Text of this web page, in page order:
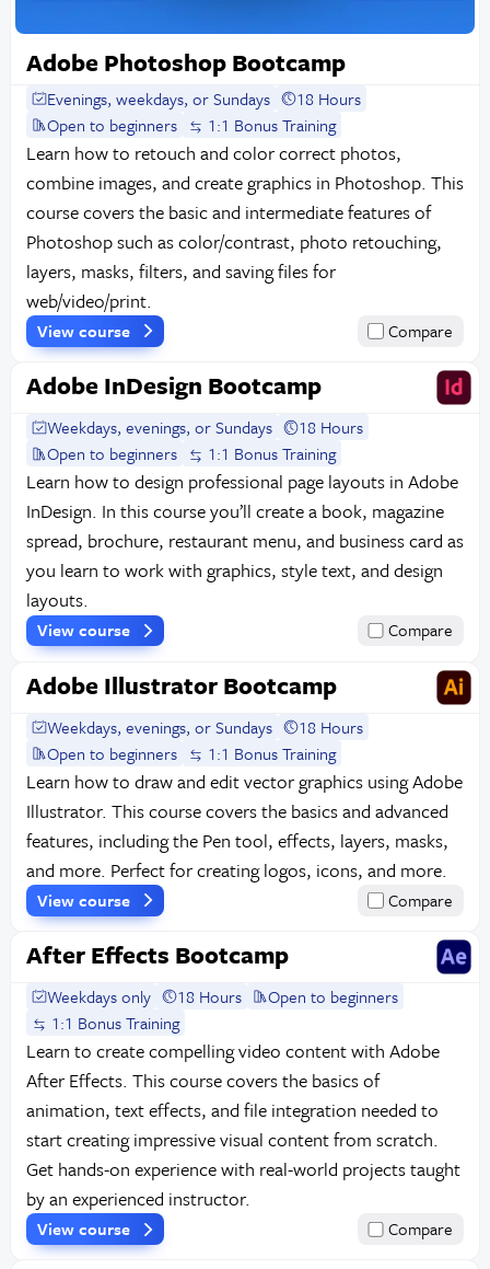
Adobe Photoshop Bootcamp
Evenings, weekdays, or Sundays
18 Hours
Open to beginners
1:1 Bonus Training
Learn how to retouch and color correct photos,
combine images, and create graphics in Photoshop. This
course covers the basic and intermediate features of
Photoshop such as color/contrast, photo retouching,
layers, masks, filters, and saving files for
web/video/print.
View course Compare
Adobe InDesign Bootcamp
Weekdays, evenings, or Sundays
18 Hours
Open to beginners
1:1 Bonus Training
Learn how to design professional page layouts in Adobe
InDesign. In this course you’ll create a book, magazine
spread, brochure, restaurant menu, and business card as
you learn to work with graphics, style text, and design
layouts.
View course Compare
Adobe Illustrator Bootcamp
Weekdays, evenings, or Sundays
18 Hours
Open to beginners
1:1 Bonus Training
Learn how to draw and edit vector graphics using Adobe
Illustrator. This course covers the basics and advanced
features, including the Pen tool, effects, layers, masks,
and more. Perfect for creating logos, icons, and more.
View course Compare
After Effects Bootcamp
Weekdays only 18 Hours
Open to beginners
1:1 Bonus Training
Learn to create compelling video content with Adobe
After Effects. This course covers the basics of
animation, text effects, and file integration needed to
start creating impressive visual content from scratch.
Get hands-on experience with real-world projects taught
by an experienced instructor.
View course Compare